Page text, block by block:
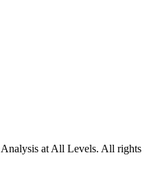
at All Levels. All rights